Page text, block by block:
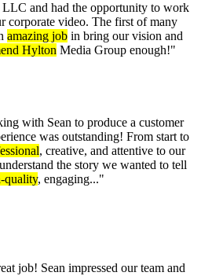
and had the opportunity to work
corporate video. The first of many
amazing job in bring our vision and
Hylton Media Group enough!"
with Sean to produce a customer
was outstanding! From start to
, creative, and attentive to our
the story we wanted to tell
quality, engaging..."
job! Sean impressed our team and